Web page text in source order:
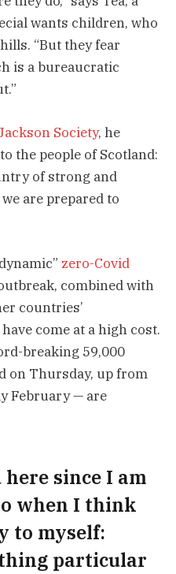
wants children, who
“But they fear
is a bureaucratic
Society, he
the people of Scotland:
of strong and
are prepared to
zero-Covid
combined with
countries’
come at a high cost.
breaking 59,000
on Thursday, up from
February — are
since I am
when I think
to myself:
particular